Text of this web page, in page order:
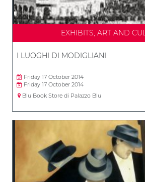
EXHIBITS, ART AND
I LUOGHI DI MODIGLIANI
Friday 17 October 2014
Friday 17 October 2014
Blu Book Store di Palazzo Blu